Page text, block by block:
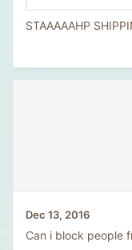
STAAAAAHP
Dec 13, 2016
Can i block people